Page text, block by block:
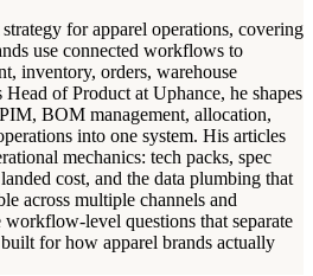
for apparel operations, covering
use connected workflows to
inventory, orders, warehouse
of Product at Uphance, he shapes
BOM management, allocation,
into one system. His articles
mechanics: tech packs, spec
cost, and the data plumbing that
across multiple channels and
level questions that separate
for how apparel brands actually